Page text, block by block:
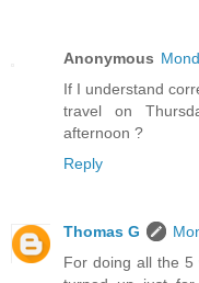
Anonymous
If I understand
travel on
afternoon ?
Reply
Thomas G
For doing all the 5